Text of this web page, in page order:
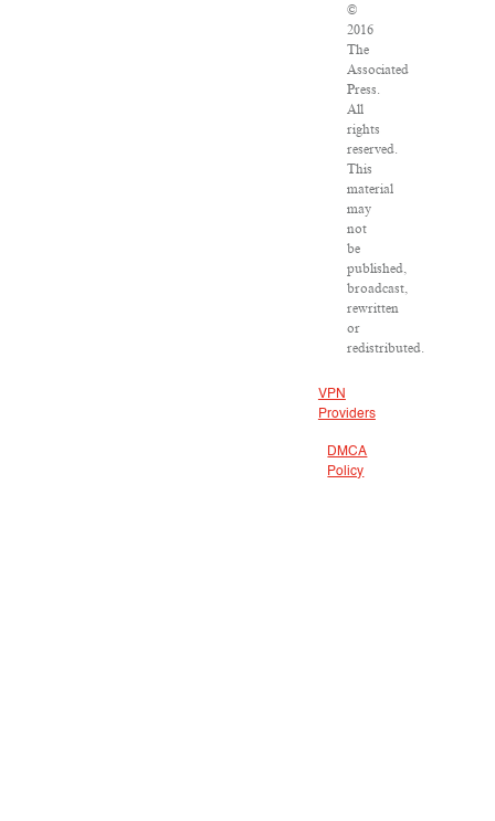
©
2016
The
Associated
Press.
All
rights
reserved.
This
material
may
not
be
published,
broadcast,
rewritten
or
redistributed.
VPN
Providers
DMCA
Policy